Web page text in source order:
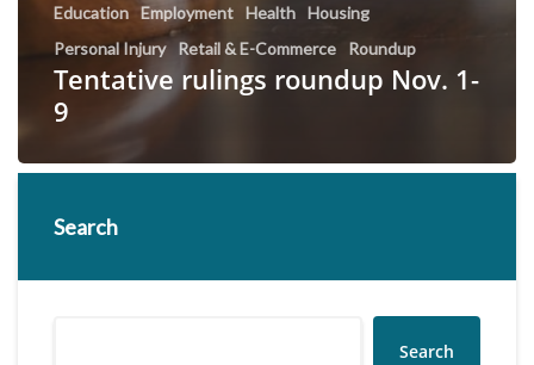
Education Employment Health Housing
Personal Injury
Retail & E-Commerce Roundup
Tentative rulings roundup Nov. 1-
9
Search
Search